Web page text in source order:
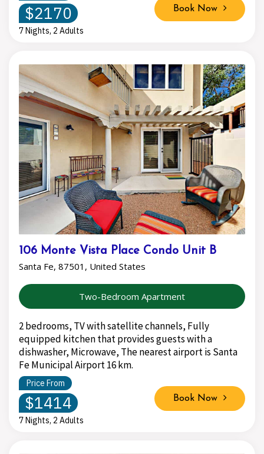
$2170
7 Nights, 2 Adults
Book Now
106 Monte Vista Place Condo Unit B
Santa Fe, 87501, United States
Two-Bedroom Apartment
2 bedrooms, TV with satellite channels, Fully
equipped kitchen that provides guests with a
dishwasher, Microwave, The nearest airport is Santa
Fe Municipal Airport 16 km.
Price From
$1414
7 Nights, 2 Adults
Book Now